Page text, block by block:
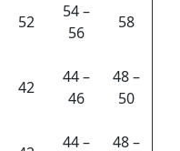
52
54 –
56
58
42
44 –
46
48 –
50
44 –
48 –